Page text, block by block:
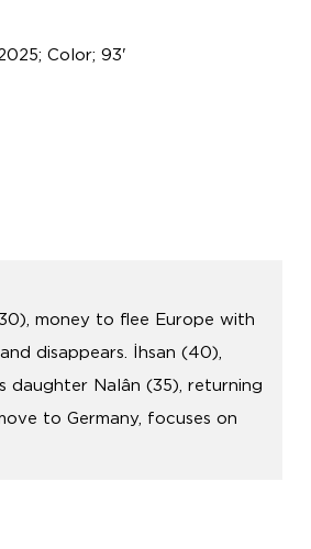
Color; 93'
money to flee Europe with
disappears. İhsan (40),
daughter Nalân (35), returning
to Germany, focuses on